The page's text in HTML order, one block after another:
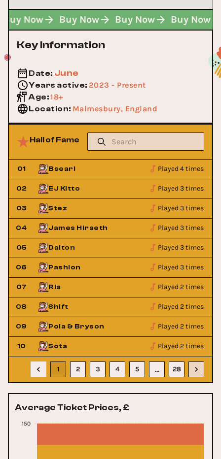
Buy Now Buy Now Buy Now Buy Now
Key Information
Date: June
Years active: 2023 - Present
Age:18+
Location: Malmesbury, England
Hall of Fame
01 Bsearl Played 4 times
02 EJ Kitto Played 3 times
03 Stez Played 3 times
04 James Hiraeth Played 3 times
05 Dalton Played 3 times
06 Pashion Played 3 times
07 Ria Played 2 times
08 Shift Played 2 times
09 Pola & Bryson Played 2 times
10 Sota Played 2 times
1 2 3 4 5 … 28
Average Ticket Prices, £
150